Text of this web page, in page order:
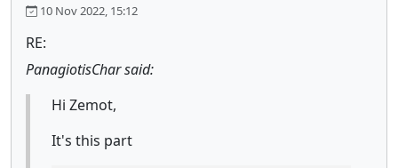
10 Nov 2022, 15:12
RE:
PanagiotisChar said:
Hi Zemot,
It's this part